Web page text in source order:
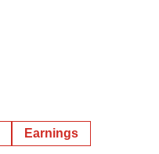
Earnings